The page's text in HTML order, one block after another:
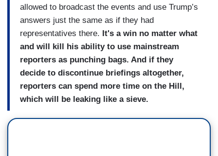
allowed to broadcast the events and use Trump’s
answers just the same as if they had
representatives there. It's a win no matter what
and will kill his ability to use mainstream
reporters as punching bags. And if they
decide to discontinue briefings altogether,
reporters can spend more time on the Hill,
which will be leaking like a sieve.